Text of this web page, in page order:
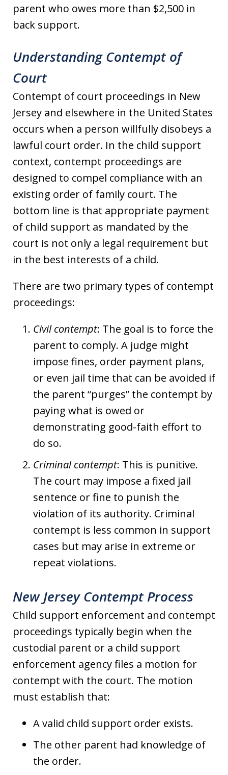
parent who owes more than $2,500 in
back support.
Understanding Contempt of
Court
Contempt of court proceedings in New
Jersey and elsewhere in the United States
occurs when a person willfully disobeys a
lawful court order. In the child support
context, contempt proceedings are
designed to compel compliance with an
existing order of family court. The
bottom line is that appropriate payment
of child support as mandated by the
court is not only a legal requirement but
in the best interests of a child.
There are two primary types of contempt
proceedings:
Civil contempt: The goal is to force the
parent to comply. A judge might
impose fines, order payment plans,
or even jail time that can be avoided if
the parent “purges” the contempt by
paying what is owed or
demonstrating good-faith effort to
do so.
Criminal contempt: This is punitive.
The court may impose a fixed jail
sentence or fine to punish the
violation of its authority. Criminal
contempt is less common in support
cases but may arise in extreme or
repeat violations.
New Jersey Contempt Process
Child support enforcement and contempt
proceedings typically begin when the
custodial parent or a child support
enforcement agency files a motion for
contempt with the court. The motion
must establish that:
A valid child support order exists.
The other parent had knowledge of
the order.